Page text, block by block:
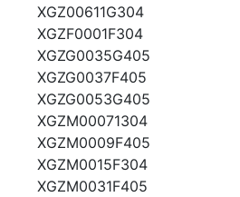
XGZ00611G304
XGZF0001F304
XGZG0035G405
XGZG0037F405
XGZG0053G405
XGZM00071304
XGZM0009F405
XGZM0015F304
XGZM0031F405